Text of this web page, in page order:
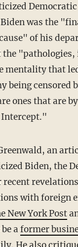
was the
of his
the
mentality that
being censored
ones that are
Intercept."
Biden, the
recent
with foreign
New York Post
aformer
He also